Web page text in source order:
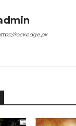
rockedge.pk